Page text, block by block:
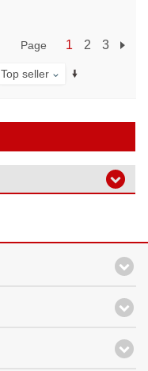
Page 1 2 3
Top seller